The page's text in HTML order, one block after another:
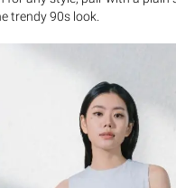
trendy 90s look.